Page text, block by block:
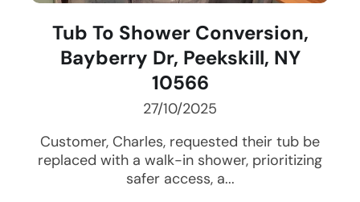
Tub To Shower Conversion,
Bayberry Dr, Peekskill, NY
10566
27/10/2025
Customer, Charles, requested their tub be
replaced with a walk-in shower, prioritizing
safer access, a...